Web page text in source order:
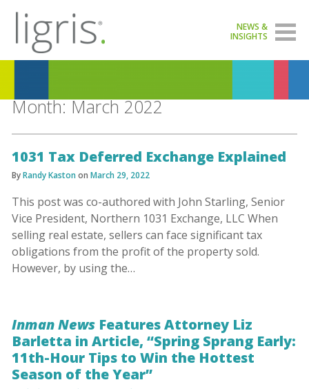
NEWS &
INSIGHTS
Month:March 2022
1031 Tax Deferred Exchange Explained
ByRandy Kastonon March 29, 2022
This post was co-authored with John Starling, Senior
Vice President, Northern 1031 Exchange, LLC When
selling real estate, sellers can face significant tax
obligations from the profit of the property sold.
However, by using the…
Inman News Features Attorney Liz
Barletta in Article, “Spring Sprang Early:
11th-Hour Tips to Win the Hottest
Season of the Year”